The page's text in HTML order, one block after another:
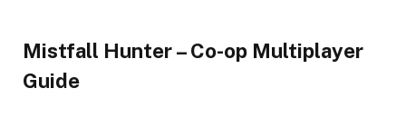
Mistfall Hunter – Co-op Multiplayer
Guide​